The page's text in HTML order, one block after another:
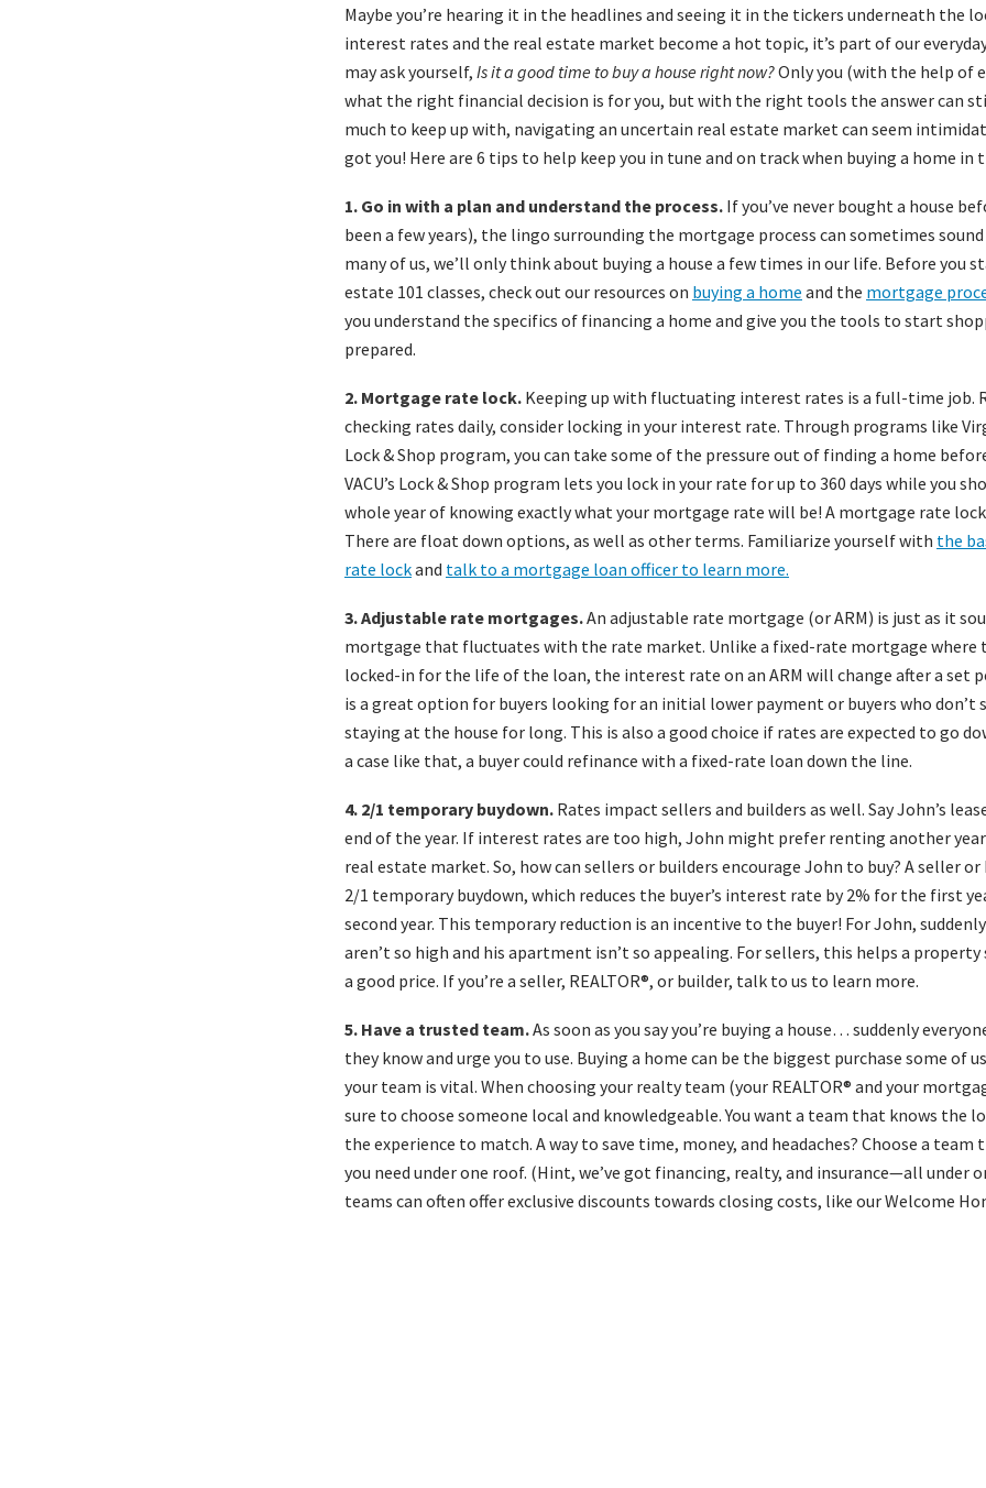
Maybe you’re hearing it in the headlines and seeing it in the tickers underneath the
interest rates and the real estate market become a hot topic, it’s part of our
may ask yourself, Is it a good time to buy a house right now?Only you (with the help of
what the right financial decision is for you, but with the right tools the answer can
much to keep up with, navigating an uncertain real estate market can seem
got you! Here are 6 tips to help keep you in tune and on track when buying a home in
1. Go in with a plan and understand the process. If you’ve never bought a house
been a few years), the lingo surrounding the mortgage process can sometimes
many of us, we’ll only think about buying a house a few times in our life. Before you
estate 101 classes, check out our resources on buying a home and the mortgage
you understand the specifics of financing a home and give you the tools to start
prepared.
2. Mortgage rate lock. Keeping up with fluctuating interest rates is a full-time job.
checking rates daily, consider locking in your interest rate. Through programs like
Lock & Shop program, you can take some of the pressure out of finding a home
VACU’s Lock & Shop program lets you lock in your rate for up to 360 days while you
whole year of knowing exactly what your mortgage rate will be! A mortgage rate
There are float down options, as well as other terms. Familiarize yourself with the
rate lockand talk to a mortgage loan officer to learn more.
3. Adjustable rate mortgages.An adjustable rate mortgage (or ARM) is just as it
mortgage that fluctuates with the rate market. Unlike a fixed-rate mortgage where
locked-in for the life of the loan, the interest rate on an ARM will change after a set
is a great option for buyers looking for an initial lower payment or buyers who don’t
staying at the house for long. This is also a good choice if rates are expected to go
a case like that, a buyer could refinance with a fixed-rate loan down the line.
4. 2/1 temporary buydown. Rates impact sellers and builders as well. Say John’s
end of the year. If interest rates are too high, John might prefer renting another
real estate market. So, how can sellers or builders encourage John to buy? A seller or
2/1 temporary buydown, which reduces the buyer’s interest rate by 2% for the first
second year. This temporary reduction is an incentive to the buyer! For John,
aren’t so high and his apartment isn’t so appealing. For sellers, this helps a
a good price. If you’re a seller, REALTOR®, or builder, talk to us to learn more.
5. Have a trusted team.As soon as you say you’re buying a house… suddenly
they know and urge you to use. Buying a home can be the biggest purchase some of
your team is vital. When choosing your realty team (your REALTOR® and your
sure to choose someone local and knowledgeable. You want a team that knows the
the experience to match. A way to save time, money, and headaches? Choose a
you need under one roof. (Hint, we’ve got financing, realty, and insurance—all under
teams can often offer exclusive discounts towards closing costs, like our Welcome